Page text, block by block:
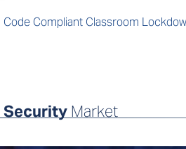
Code Compliant Classroom
Security Market